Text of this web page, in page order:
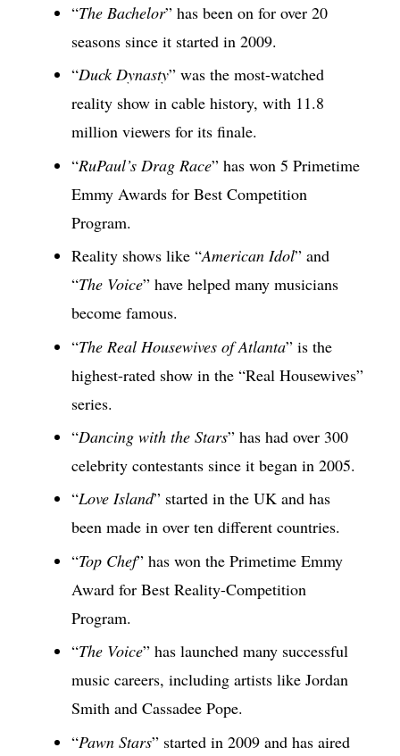
“The Bachelor” has been on for over 20
seasons since it started in 2009.
“Duck Dynasty” was the most-watched
reality show in cable history, with 11.8
million viewers for its finale.
“RuPaul’s Drag Race” has won 5 Primetime
Emmy Awards for Best Competition
Program.
Reality shows like “American Idol” and
“The Voice” have helped many musicians
become famous.
“The Real Housewives of Atlanta” is the
highest-rated show in the “Real Housewives”
series.
“Dancing with the Stars” has had over 300
celebrity contestants since it began in 2005.
“Love Island” started in the UK and has
been made in over ten different countries.
“Top Chef” has won the Primetime Emmy
Award for Best Reality-Competition
Program.
“The Voice” has launched many successful
music careers, including artists like Jordan
Smith and Cassadee Pope.
“Pawn Stars” started in 2009 and has aired